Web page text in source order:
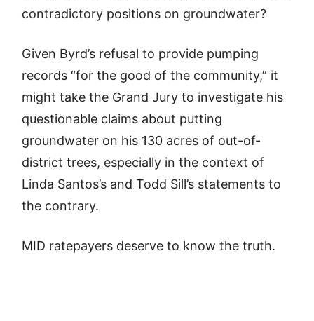
contradictory positions on groundwater?
Given Byrd’s refusal to provide pumping
records “for the good of the community,” it
might take the Grand Jury to investigate his
questionable claims about putting
groundwater on his 130 acres of out-of-
district trees, especially in the context of
Linda Santos’s and Todd Sill’s statements to
the contrary.
MID ratepayers deserve to know the truth.